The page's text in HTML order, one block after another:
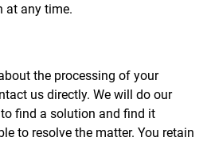
at any time.
the processing of your
us directly. We will do our
find a solution and find it
to resolve the matter. You retain